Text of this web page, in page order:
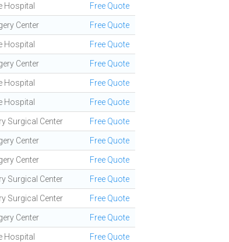
Hospital Free Quote
Center Free Quote
Hospital Free Quote
Center Free Quote
Hospital Free Quote
Hospital Free Quote
Surgical Center Free Quote
Center Free Quote
Center Free Quote
Surgical Center Free Quote
Surgical Center Free Quote
Center Free Quote
Hospital Free Quote